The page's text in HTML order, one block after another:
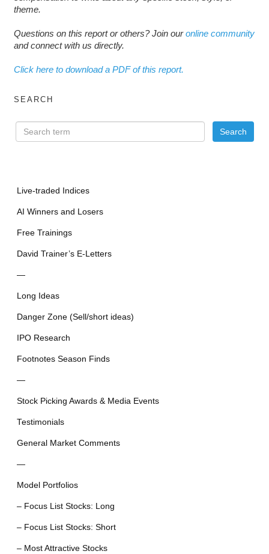
theme.
Questions on this report or others? Join ouronline community
and connect with us directly.
Click here to download a PDF of this report.
SEARCH
Live-traded Indices
AI Winners and Losers
Free Trainings
David Trainer’s E-Letters
—
Long Ideas
Danger Zone (Sell/short ideas)
IPO Research
Footnotes Season Finds
—
Stock Picking Awards & Media Events
Testimonials
General Market Comments
—
Model Portfolios
– Focus List Stocks: Long
– Focus List Stocks: Short
– Most Attractive Stocks